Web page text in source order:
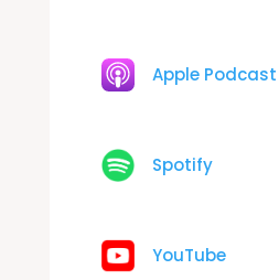
Apple Podcast
Spotify
YouTube